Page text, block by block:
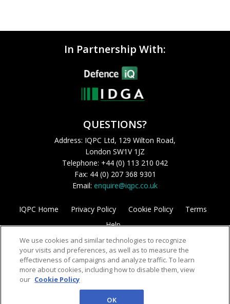
In Partnership With:
QUESTIONS?
Address: IQPC Ltd, 129 Wilton Road,
London SW1V 1JZ
Telephone: +44 (0) 113 210 042
Fax: 44 (0) 207 368 9301
Email: enquire@iqpc.co.uk
IQPC Home Privacy Policy Cookie Policy
Terms
Help
©2026 IQPC. All rights reserved.
We use cookies and similar technologies to recognize
your visits and preferences, as well as to measure the
effectiveness of campaigns and analyze traffic. To learn
more about cookies, including how to disable them, view
our Cookie Policy
OK